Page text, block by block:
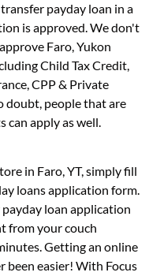
payday loan in a
is approved. We don't
Faro, Yukon
Child Tax Credit,
CPP & Private
doubt, people that are
can apply as well.
in Faro, YT, simply fill
loans application form.
loan application
from your couch
Getting an online
been easier! With Focus